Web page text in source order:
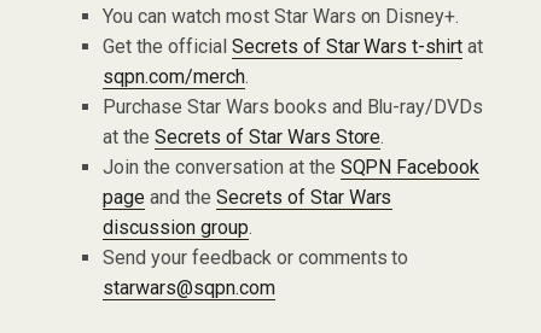
You can watch most Star Wars on Disney+.
Get the official Secrets of Star Wars t-shirt at
sqpn.com/merch.
Purchase Star Wars books and Blu-ray/DVDs
at the Secrets of Star Wars Store.
Join the conversation at the SQPN Facebook
pageand the Secrets of Star Wars
discussion group.
Send your feedback or comments to
starwars@sqpn.com